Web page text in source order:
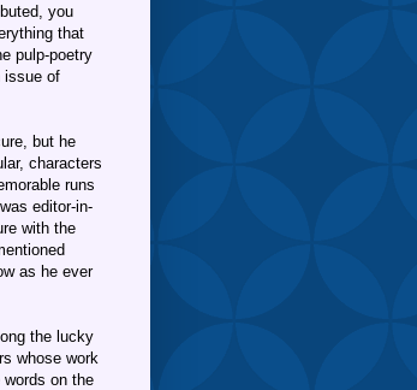
you
that
pulp-poetry
issue of
but he
characters
runs
editor-in-
with the
as he ever
the lucky
whose work
on the